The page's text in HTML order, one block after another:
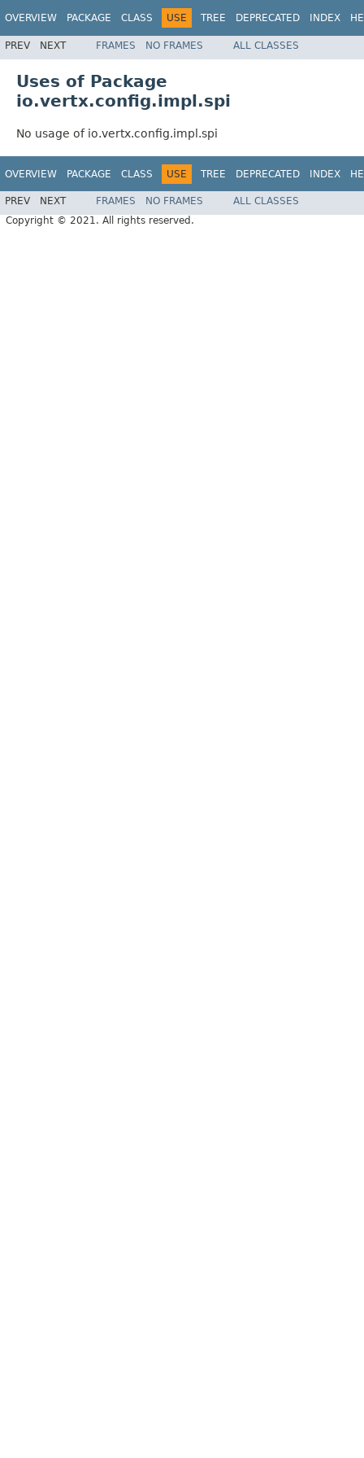
OVERVIEW PACKAGE CLASS USE TREE DEPRECATED INDEX
PREV NEXT FRAMES NO FRAMES ALL CLASSES
Uses of Package
io.vertx.config.impl.spi
No usage of io.vertx.config.impl.spi
OVERVIEW PACKAGE CLASS USE TREE DEPRECATED INDEX
PREV NEXT FRAMES NO FRAMES
ALL CLASSES
Copyright © 2021. All rights reserved.